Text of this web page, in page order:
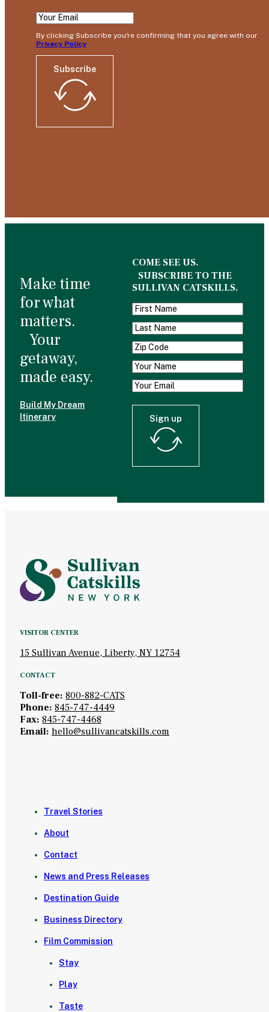
By clicking Subscribe you're confirming that you agree with our
Privacy Policy
Subscribe
Make time
for what
matters.
Your
getaway,
made easy.
Build My Dream
Itinerary
COME SEE US.
SUBSCRIBE TO THE
SULLIVAN CATSKILLS.
Sign up
VISITOR CENTER
15 Sullivan Avenue, Liberty, NY 12754
CONTACT
Toll-free: 800-882-CATS
Phone: 845-747-4449
Fax: 845-747-4468
Email: hello@sullivancatskills.com
Travel Stories
About
Contact
News and Press Releases
Destination Guide
Business Directory
Film Commission
Stay
Play
Taste